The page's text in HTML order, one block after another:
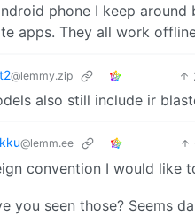
phone I keep
apps. They all work
@lemmy.zip
also still include ir
@lemm.ee
convention I would like
you seen those? Seems